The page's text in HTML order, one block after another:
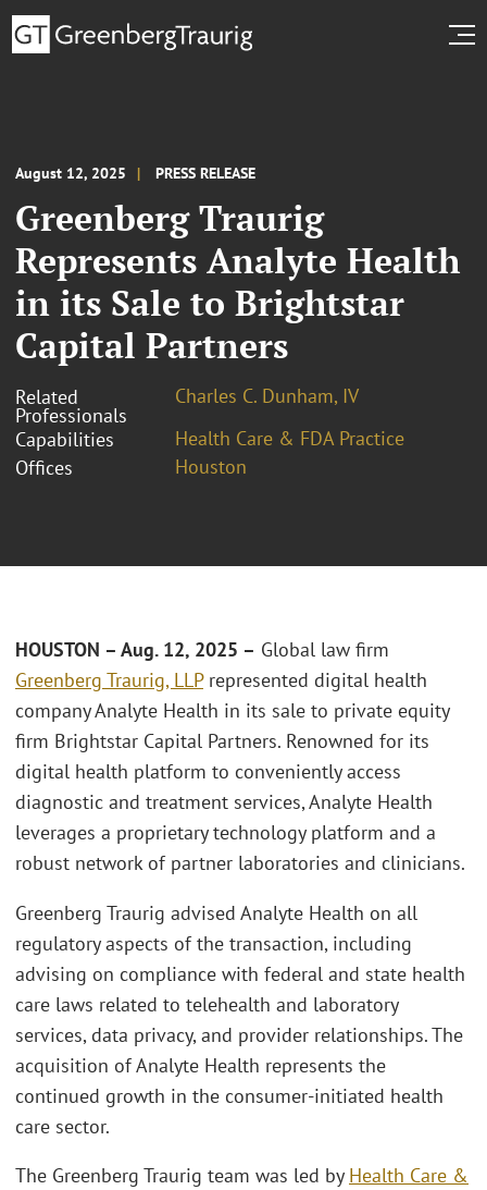
August 12, 2025 PRESS RELEASE
Greenberg Traurig
Represents Analyte Health
in its Sale to Brightstar
Capital Partners
Related
Professionals
Charles C. Dunham, IV
Capabilities
Health Care & FDA Practice
Offices
Houston
HOUSTON – Aug.12, 2025 – Global law firm
Greenberg Traurig, LLPrepresented digital health
company Analyte Health in its sale to private equity
firm Brightstar Capital Partners. Renowned for its
digital health platform to conveniently access
diagnostic and treatment services, Analyte Health
leverages a proprietary technology platform and a
robust network of partner laboratories and clinicians.
Greenberg Traurig advised Analyte Health on all
regulatory aspects of the transaction, including
advising on compliance with federal and state health
care laws related to telehealth and laboratory
services, data privacy, and provider relationships. The
acquisition of Analyte Health represents the
continued growth in the consumer-initiated health
care sector.
The Greenberg Traurig team was led by Health Care &